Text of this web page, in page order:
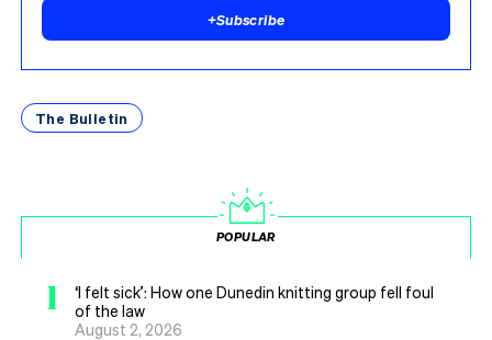
+Subscribe
The Bulletin
POPULAR
1
‘I felt sick’: How one Dunedin knitting group fell foul
of the law
August 2, 2026